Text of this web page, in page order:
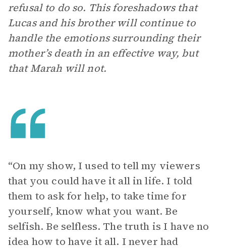
refusal to do so. This foreshadows that
Lucas and his brother will continue to
handle the emotions surrounding their
mother’s death in an effective way, but
that Marah will not.
“On my show, I used to tell my viewers
that you could have it all in life. I told
them to ask for help, to take time for
yourself, know what you want. Be
selfish. Be selfless. The truth is I have no
idea how to have it all. I never had